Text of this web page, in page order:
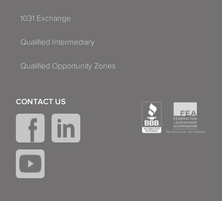
1031 Exchange
Qualified Intermediary
Qualified Opportunity Zones
CONTACT US